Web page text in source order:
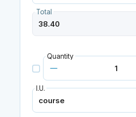
Total
Quantity
I.U.